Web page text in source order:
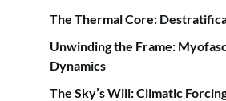
The Thermal Core:
Unwinding the Frame:
Dynamics
The Sky’s Will: Climatic